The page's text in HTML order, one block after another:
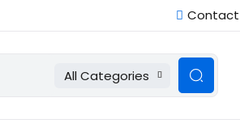
Contact
All Categories